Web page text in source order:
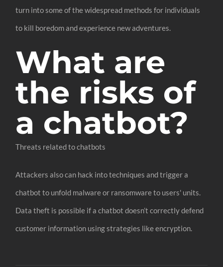
turn into some of the widespread methods for individuals
to kill boredom and experience new adventures.
What are
the risks of
a chatbot?
Threats related to chatbots
Attackers also can hack into techniques and trigger a
chatbot to unfold malware or ransomware to users' units.
Data theft is possible if a chatbot doesn’t correctly defend
customer information using strategies like encryption.